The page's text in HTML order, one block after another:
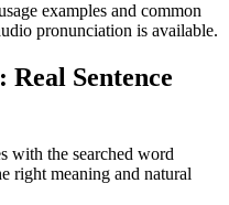
examples and common
pronunciation is available.
Sentence
with the searched word
right meaning and natural